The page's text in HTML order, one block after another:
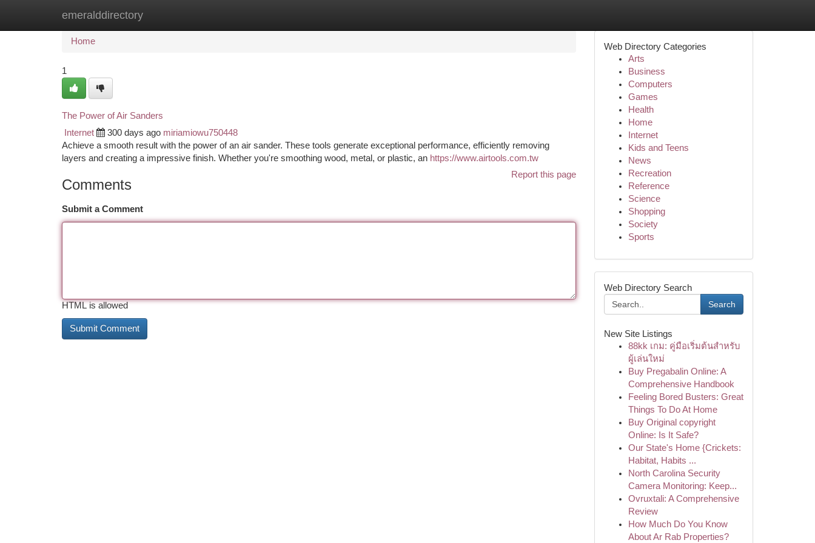
emeralddirectory
Home New Site Listings
Home
1
The Power of Air Sanders
Internet 300 days ago miriamiowu750448
Achieve a smooth result with the power of an air sander. These tools generate exceptional performance, efficiently removing
layers and creating a impressive finish. Whether you're smoothing wood, metal, or plastic, an https://www.airtools.com.tw
Report this page
Comments
Submit a Comment
HTML is allowed
Web Directory Categories
Arts
Business
Computers
Games
Health
Home
Internet
Kids and Teens
News
Recreation
Reference
Science
Shopping
Society
Sports
Web Directory Search
Search
New Site Listings
88kk เกม: คู่มือเริ่มต้นสำหรับ
ผู้เล่นใหม่
Buy Pregabalin Online: A
Comprehensive Handbook
Feeling Bored Busters: Great
Things To Do At Home
Buy Original copyright
Online: Is It Safe?
Our State's Home {Crickets:
Habitat, Habits ...
North Carolina Security
Camera Monitoring: Keep...
Ovruxtali: A Comprehensive
Review
How Much Do You Know
About Ar Rab Properties?